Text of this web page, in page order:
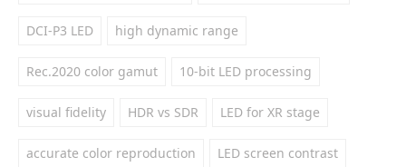
DCI-P3 LED high dynamic range
Rec.2020 color gamut 10-bit LED processing
visual fidelity HDR vs SDR LED for XR stage
accurate color reproduction LED screen contrast